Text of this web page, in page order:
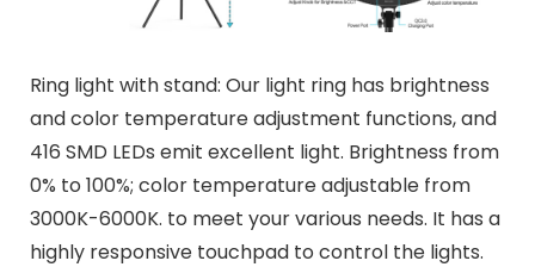
Ring light with stand: Our light ring has brightness
and color temperature adjustment functions, and
416 SMD LEDs emit excellent light. Brightness from
0% to 100%; color temperature adjustable from
3000K-6000K. to meet your various needs. It has a
highly responsive touchpad to control the lights.